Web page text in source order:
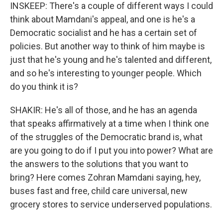
INSKEEP: There's a couple of different ways I could
think about Mamdani's appeal, and one is he's a
Democratic socialist and he has a certain set of
policies. But another way to think of him maybe is
just that he's young and he's talented and different,
and so he's interesting to younger people. Which
do you think it is?
SHAKIR: He's all of those, and he has an agenda
that speaks affirmatively at a time when I think one
of the struggles of the Democratic brand is, what
are you going to do if I put you into power? What are
the answers to the solutions that you want to
bring? Here comes Zohran Mamdani saying, hey,
buses fast and free, child care universal, new
grocery stores to service underserved populations.